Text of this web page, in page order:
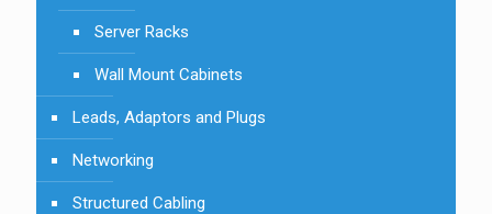
Server Racks
Wall Mount Cabinets
Leads, Adaptors and Plugs
Networking
Structured Cabling